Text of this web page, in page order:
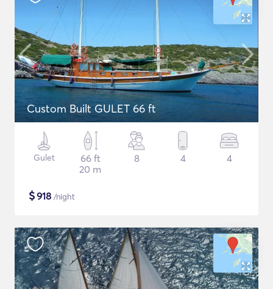
Custom Built GULET 66 ft
Gulet
66 ft
20 m
8 4 4
$918 /night